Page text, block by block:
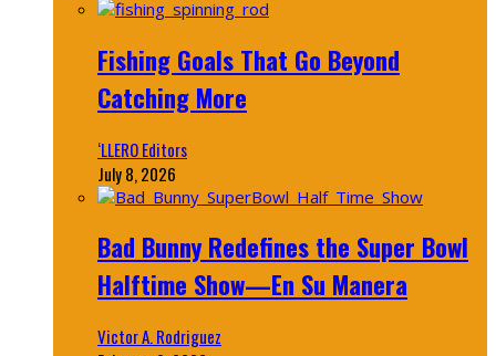
Fishing Goals That Go Beyond
Catching More
‘LLERO Editors
July 8, 2026
Bad Bunny Redefines the Super Bowl
Halftime Show—En Su Manera
Victor A. Rodriguez